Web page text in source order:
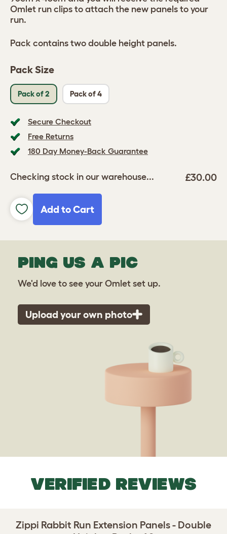
Pack Size
Pack of 2 Pack of 4
Secure Checkout
Free Returns
180 Day Money-Back Guarantee
Checking stock in our warehouse... £30.00
Add to Cart
Omlet run clips to attach the new panels to your
run.
Pack contains two double height panels.
PING US A PIC
We'd love to see your Omlet set up.
Upload your own photo
VERIFIED REVIEWS
Zippi Rabbit Run Extension Panels - Double